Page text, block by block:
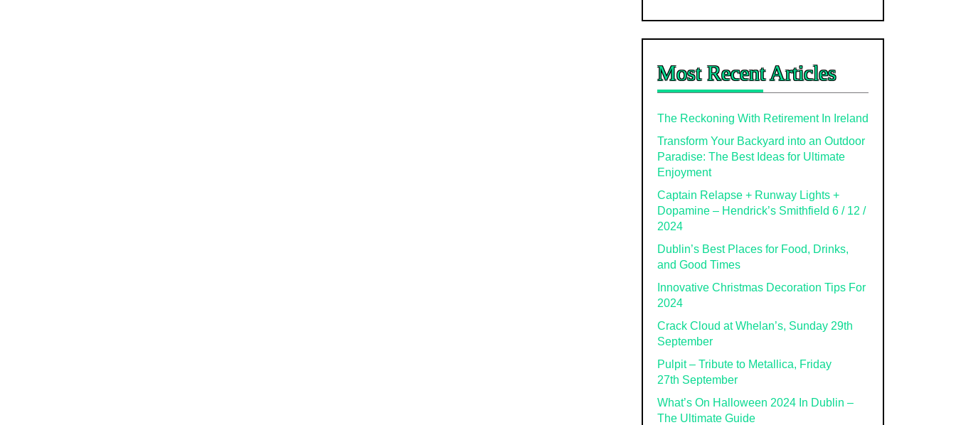
Most Recent Articles
The Reckoning With Retirement In Ireland
Transform Your Backyard into an Outdoor
Paradise: The Best Ideas for Ultimate
Enjoyment
Captain Relapse + Runway Lights +
Dopamine – Hendrick’s Smithfield 6 / 12 /
2024
Dublin’s Best Places for Food, Drinks,
and Good Times
Innovative Christmas Decoration Tips For
2024
Crack Cloud at Whelan’s, Sunday 29th
September
Pulpit – Tribute to Metallica, Friday
27th September
What’s On Halloween 2024 In Dublin –
The Ultimate Guide